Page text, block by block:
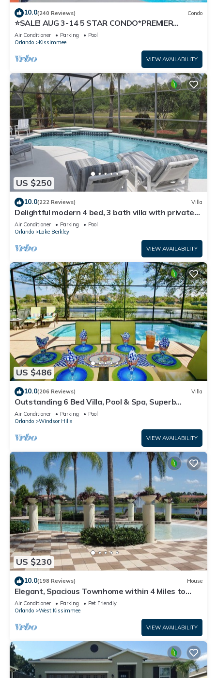
10.0(240 Reviews) Condo
⭐SALE! AUG 3-14 5 STAR CONDO*PREMIER
HOST*GREAT PRICE&CLOSE TO ALL
ATTRACTIONS⭐
Air Conditioner Parking
Pool
Orlando
Kissimmee
VIEW AVAILABILITY
US $250
10.0(222 Reviews) Villa
Delightful modern 4 bed, 3 bath villa with private
pool/spa and lake view.
Air Conditioner Parking
Pool
Orlando
Lake Berkley
VIEW AVAILABILITY
US $486
10.0(206 Reviews) Villa
Outstanding 6 Bed Villa, Pool & Spa, Superb
Lakefront Setting, 5* Windsor Hills
Air Conditioner Parking
Pool
Orlando
Windsor Hills
VIEW AVAILABILITY
US $230
10.0(198 Reviews) House
Elegant, Spacious Townhome within 4 Miles to
Walt Disney World
Air Conditioner Parking
Pet Friendly
Orlando
West Kissimmee
VIEW AVAILABILITY